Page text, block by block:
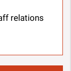
relations